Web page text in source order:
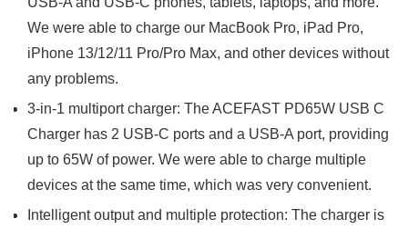
We were able to charge our MacBook Pro, iPad Pro,
iPhone 13/12/11 Pro/Pro Max, and other devices without
any problems.
3-in-1 multiport charger: The ACEFAST PD65W USB C
Charger has 2 USB-C ports and a USB-A port, providing
up to 65W of power. We were able to charge multiple
devices at the same time, which was very convenient.
Intelligent output and multiple protection: The charger is